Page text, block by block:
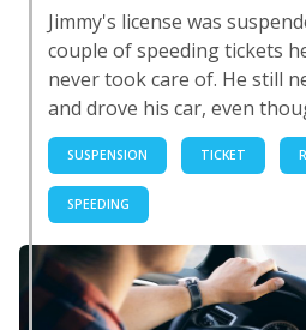
Jimmy's license was
couple of speeding tickets
never took care of. He still
and drove his car, even
SUSPENSION TICKET
SPEEDING